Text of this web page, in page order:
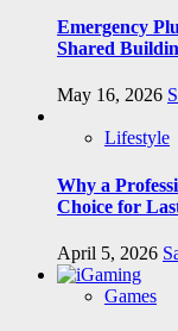
Emergency
Shared
May 16, 2026
Lifestyle
Why a
Choice for
April 5, 2026
Games